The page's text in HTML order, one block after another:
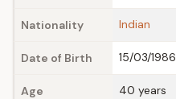
Nationality Indian
Date of Birth 15/03/1986
Age 40 years